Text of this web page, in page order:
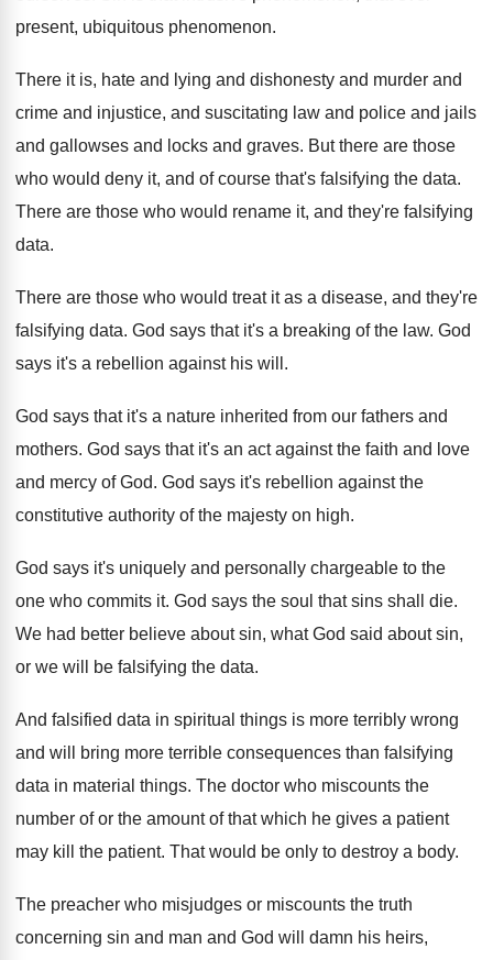
present, ubiquitous phenomenon.
There it is, hate and lying and dishonesty and murder and
crime and injustice, and suscitating law and police and jails
and gallowses and locks and graves. But there are those
who would deny it, and of course that's falsifying the data.
There are those who would rename it, and they're falsifying
data.
There are those who would treat it as a disease, and they're
falsifying data. God says that it's a breaking of the law. God
says it's a rebellion against his will .
God says that it's a nature inherited from our fathers and
mothers. God says that it's an act against the faith and love
and mercy of God. God says it's rebellion against the
constitutive authority of the majesty on high.
God says it's uniquely and personally chargeable to the
one who commits it. God says the soul that sins shall die.
We had better believe about sin, what God said about sin,
or we will be falsifying the data.
And falsified data in spiritual things is more terribly wrong
and will bring more terrible consequences than falsifying
data in material things. The doctor who miscounts the
number of or the amount of that which he gives a patient
may kill the patient. That would be only to destroy a body.
The preacher who misjudges or miscounts the truth
concerning sin and man and God will damn his heirs,